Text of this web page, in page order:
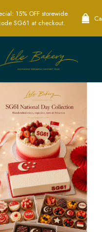
| Whole
Cakes | Mini Bites
15% OFF storewide
SG61 at checkout.